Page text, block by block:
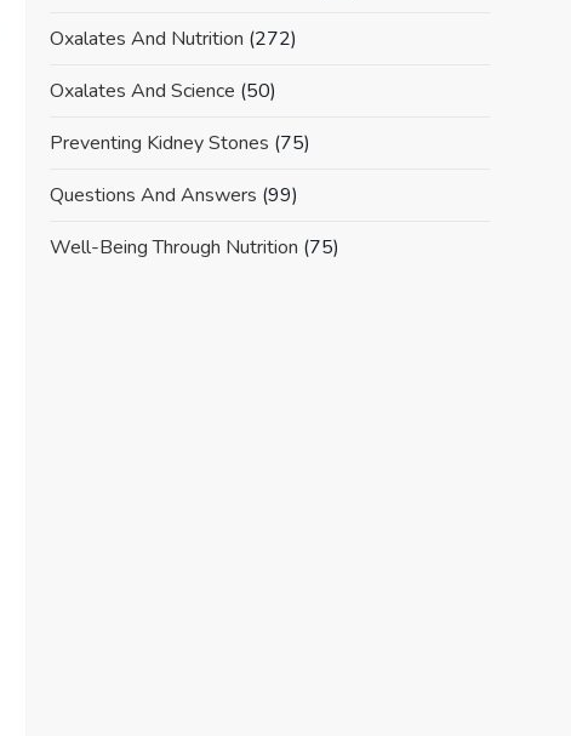
Oxalates And Nutrition (272)
Oxalates And Science (50)
Preventing Kidney Stones (75)
Questions And Answers (99)
Well-Being Through Nutrition (75)